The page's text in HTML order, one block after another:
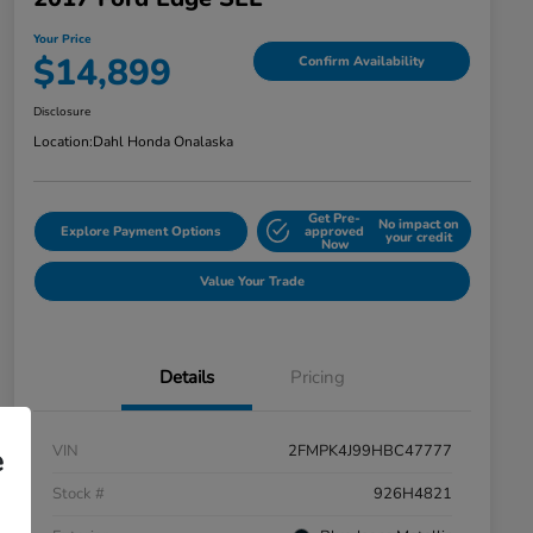
Your Price
$14,899 Confirm Availability
Disclosure
Location:Dahl Honda Onalaska
Explore Payment Options
Get Pre-
approved
Now
No impact on
your credit
Value Your Trade
Details Pricing
VIN
2FMPK4J99HBC47777
Stock #
926H4821